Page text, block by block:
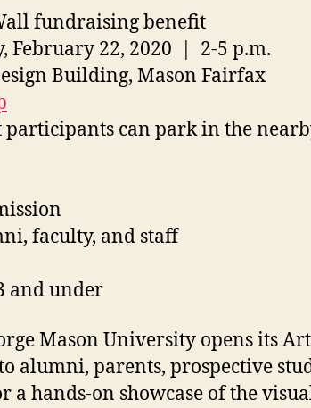
fundraising benefit
February 22, 2020 | 2-5 p.m.
Building, Mason Fairfax
participants can park in the
faculty, and staff
and under
Mason University opens its
alumni, parents, prospective
a hands-on showcase of the